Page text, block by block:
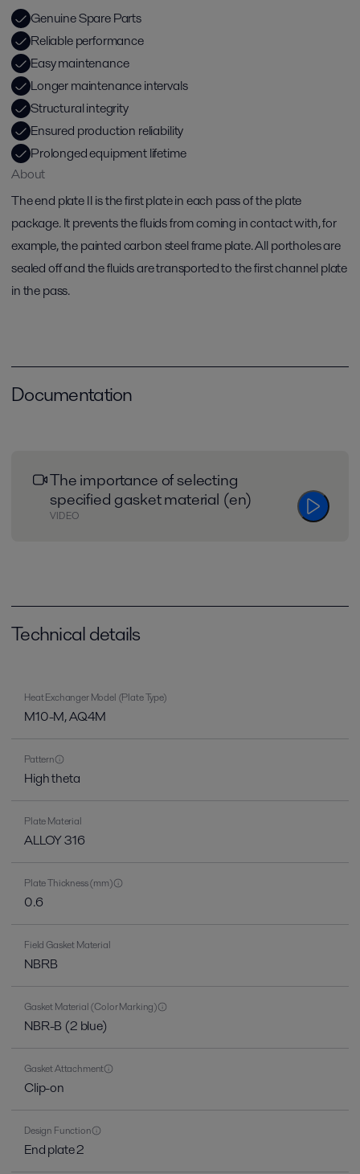
Genuine Spare Parts
Reliable performance
Easy maintenance
Longer maintenance intervals
Structural integrity
Ensured production reliability
Prolonged equipment lifetime
About
The end plate II is the first plate in each pass of the plate
package. It prevents the fluids from coming in contact with, for
example, the painted carbon steel frame plate. All portholes are
sealed off and the fluids are transported to the first channel plate
in the pass.
Documentation
The importance of selecting
specified gasket material (en)
VIDEO
Technical details
Heat Exchanger Model (Plate Type)
M10-M, AQ4M
Pattern
High theta
Plate Material
ALLOY 316
Plate Thickness (mm)
0.6
Field Gasket Material
NBRB
Gasket Material (Color Marking)
NBR-B (2 blue)
Gasket Attachment
Clip-on
Design Function
End plate 2